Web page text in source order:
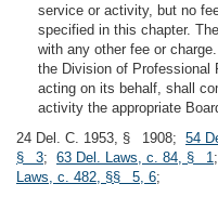
service or activity, but no
specified in this chapter.
with any other fee or
the Division of Professional
acting on its behalf, shall
activity the appropriate
24 Del. C. 1953, § 1908; 54
§ 3; 63 Del. Laws, c. 84, § 1;
Laws, c. 482, §§ 5, 6;